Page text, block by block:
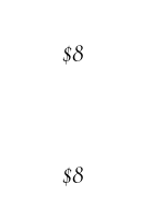
$8
$8